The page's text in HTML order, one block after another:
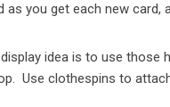
as you get each new
idea is to use those
Use clothespins to